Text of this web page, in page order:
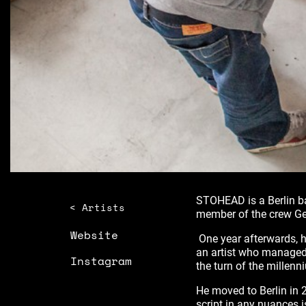
< Artists
Website
Instagram
STOHEAD is a Berlin
member of the crew
One year afterwards,
an artist who
the turn of the
He moved to Berlin in